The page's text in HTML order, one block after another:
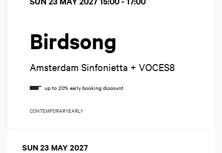
Birdsong
Amsterdam Sinfonietta + VOCES8
CONTEMPORARYEARLY
SUN 23 MAY 2027